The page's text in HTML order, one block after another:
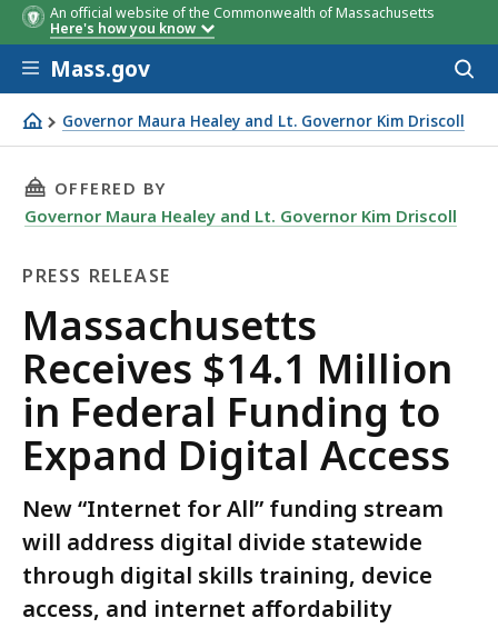
An official website of the Commonwealth of Massachusetts
Here's how you know
Skip to main content
Mass.gov
Governor Maura Healey and Lt. Governor Kim Driscoll
Massachusetts Receives $14.1 Million in Federal
THIS PAGE, MASSACHUSETTS RECEIVES
OFFERED BY
Governor Maura Healey and Lt. Governor Kim Driscoll
PRESS RELEASE
Press
Release
Massachusetts
Receives $14.1 Million
in Federal Funding to
Expand Digital Access
New “Internet for All” funding stream
will address digital divide statewide
through digital skills training, device
access, and internet affordability